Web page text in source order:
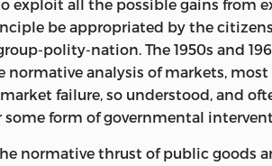
REFERENCES (P. ) AND
(HARD : ALK. PAPER). –ISBN0-
PAPER) 1. PUBLIC GOODS. I. TITLE.
JAMES M. WORKS. 1995;
HJ193.B83 1999
exploit all the possible gains from
be appropriated by the
polity-nation. The 1950s and
normative analysis of markets,
failure, so understood, and
some form of governmental
normative thrust of public goods